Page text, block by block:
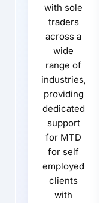
with sole
traders
across a
wide
range of
industries,
providing
dedicated
support
for MTD
for self
employed
clients
with